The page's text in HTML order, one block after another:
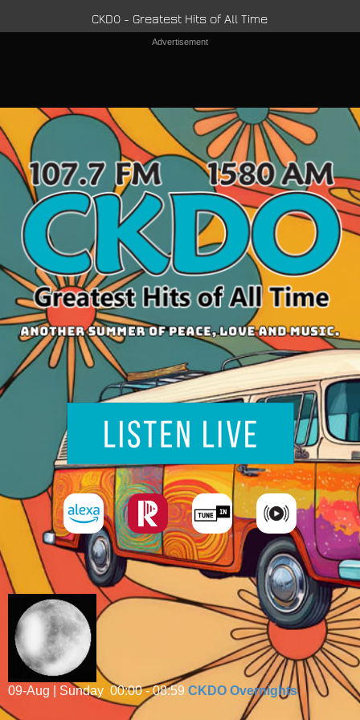
CKDO - Greatest Hits of All Time
Advertisement
09-Aug | Sunday 00:00 - 08:59 CKDO Overnights